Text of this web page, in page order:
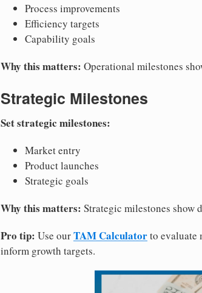
Process improvements
Efficiency targets
Capability goals
Why this matters: Operational milestones
Strategic Milestones
Set strategic milestones:
Market entry
Product launches
Strategic goals
Why this matters: Strategic milestones show
Pro tip: Use ourTAM Calculatorto evaluate
inform growth targets.